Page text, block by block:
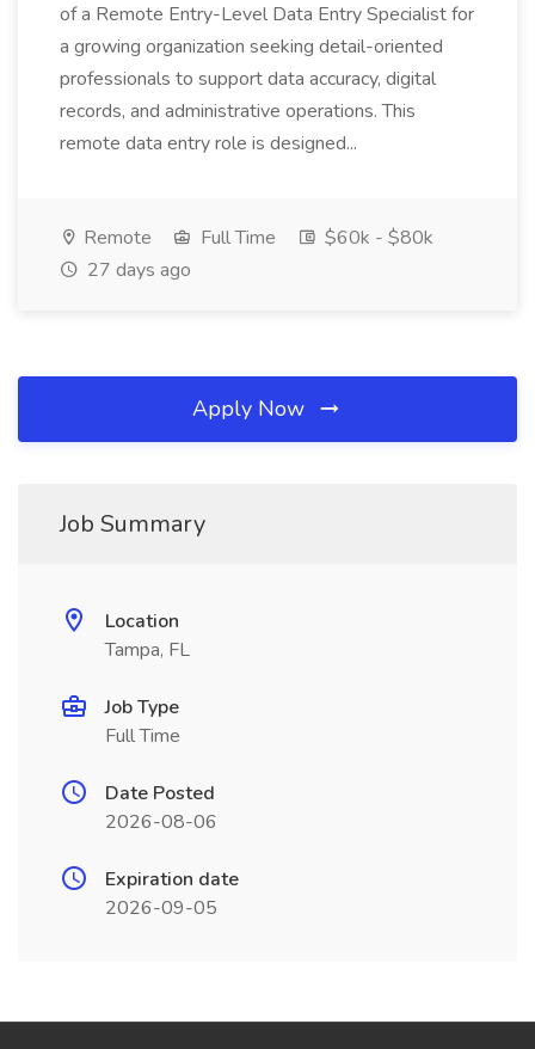
of a Remote Entry-Level Data Entry Specialist for
a growing organization seeking detail-oriented
professionals to support data accuracy, digital
records, and administrative operations. This
remote data entry role is designed...
Remote Full Time
$60k - $80k
27 days ago
Apply Now
Job Summary
Location
Tampa, FL
Job Type
Full Time
Date Posted
2026-08-06
Expiration date
2026-09-05